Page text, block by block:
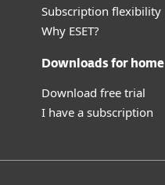
Subscription flexibility
Why ESET?
Downloads for home
Download free trial
I have a subscription